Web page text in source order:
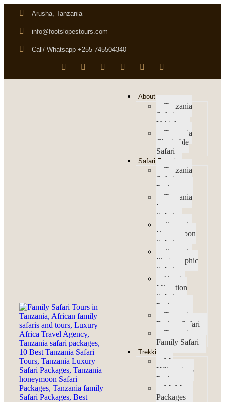
Arusha, Tanzania
info@footslopestours.com
Call/ Whatsapp +255 745504340
About us
Tanzania
Safari
Vehicles
Tanzania
Charitable
Safari
Safari Experience
Tanzania
Safari
Packages
Tanzania
Luxury
Safari
Tanzania
Honeymoon
Safaris
Tanzania
Photographic
Safaris
Great
Migration
Safari
Packages
Tanzania
Budget Safari
Tanzania
Family Safari
Trekking
Mt
Kilimanjaro
Packages
Mt Meru
Packages